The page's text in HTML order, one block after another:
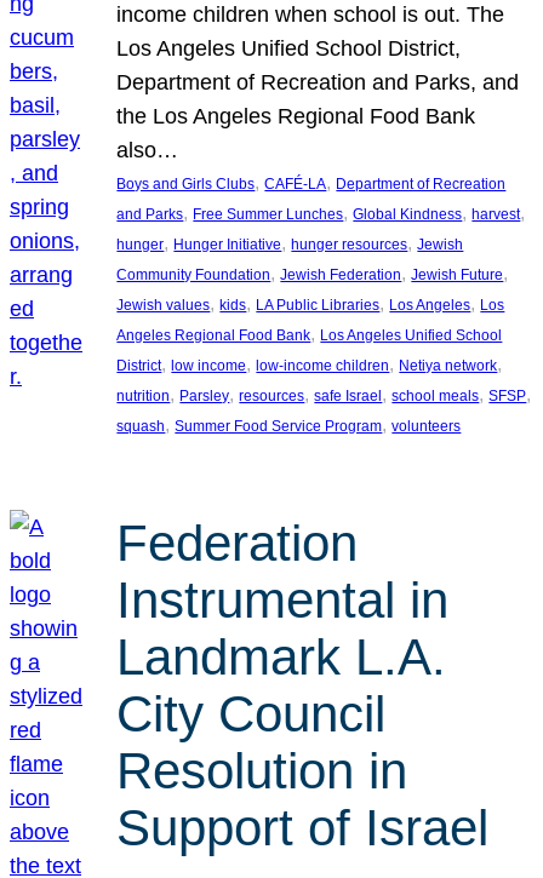
income children when school is out. The
Los Angeles Unified School District,
Department of Recreation and Parks, and
the Los Angeles Regional Food Bank
also…
Boys and Girls Clubs, CAFÉ-LA, Department of Recreation
and Parks, Free Summer Lunches, Global Kindness, harvest
hunger, Hunger Initiative, hunger resources, Jewish
Community Foundation, Jewish Federation, Jewish Future
Jewish values, kids, LA Public Libraries, Los Angeles, Los
Angeles Regional Food Bank, Los Angeles Unified School
District, low income, low-income children, Netiya network
nutrition, Parsley, resources, safe Israel, school meals, SFSP
squash, Summer Food Service Program, volunteers
Federation
Instrumental in
Landmark L.A.
City Council
Resolution in
Support of Israel